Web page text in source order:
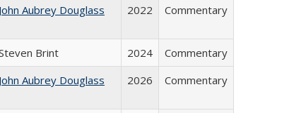
John Aubrey Douglass 2022 Commentary
Brint 2024
Commentary
John Aubrey Douglass 2026 Commentary